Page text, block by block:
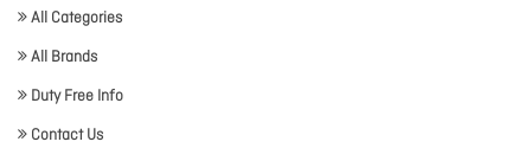
All Categories
All Brands
Duty Free Info
Contact Us